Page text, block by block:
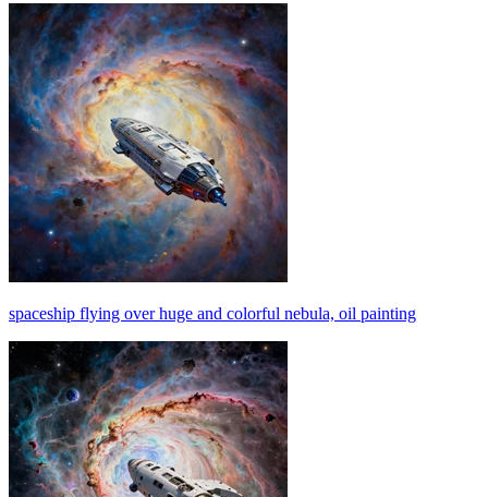
spaceship flying over huge and colorful nebula, oil painting